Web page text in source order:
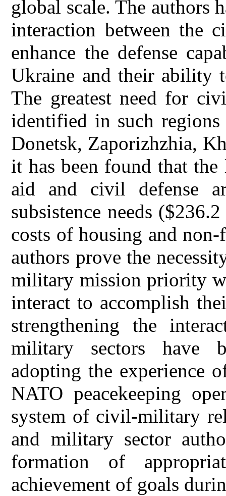
global scale. The authors
interaction between the
enhance the defense
Ukraine and their ability
The greatest need for
identified in such
Donetsk, Zaporizhzhia,
it has been found that
aid and civil defense
subsistence needs
costs of housing and
authors prove the
military mission priority
interact to accomplish
strengthening the
military sectors have
adopting the experience
NATO peacekeeping
system of civil-military
and military sector
formation of
achievement of goals